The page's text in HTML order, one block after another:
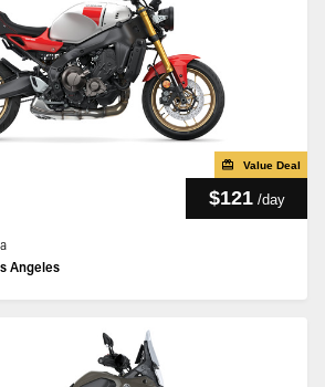
Value Deal
$121 /day
Angeles